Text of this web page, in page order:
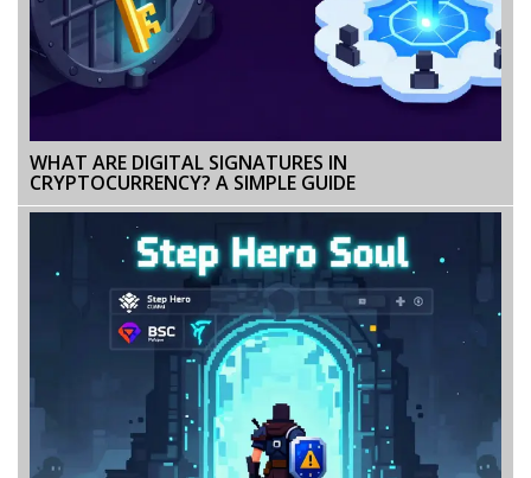
WHAT ARE DIGITAL SIGNATURES IN
CRYPTOCURRENCY? A SIMPLE GUIDE